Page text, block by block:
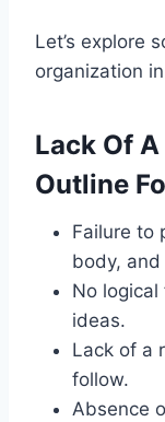
Let’s explore
organization
Lack Of
Outline
Failure to
body,
No
ideas.
Lack of a
follow.
Absence